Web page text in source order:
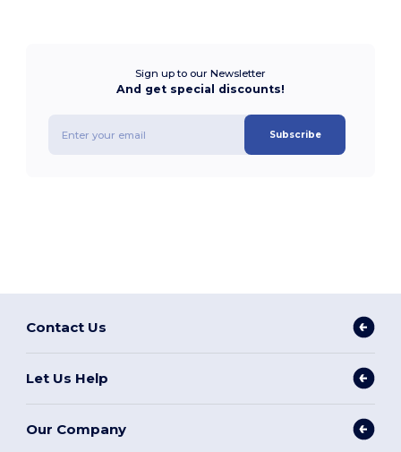
Sign up to our Newsletter
And get special discounts!
Subscribe
Contact Us
Let Us Help
Our Company